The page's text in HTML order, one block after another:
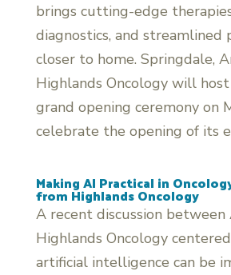
brings cutting-edge
diagnostics, and streamlined
closer to home. Springdale,
Highlands Oncology will
grand opening ceremony on
celebrate the opening of its
Making AI Practical in
from Highlands Oncology
A recent discussion between
Highlands Oncology
artificial intelligence can be